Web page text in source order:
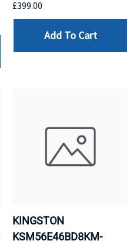
£399.00
Add To Cart
KINGSTON
KSM56E46BD8KM-